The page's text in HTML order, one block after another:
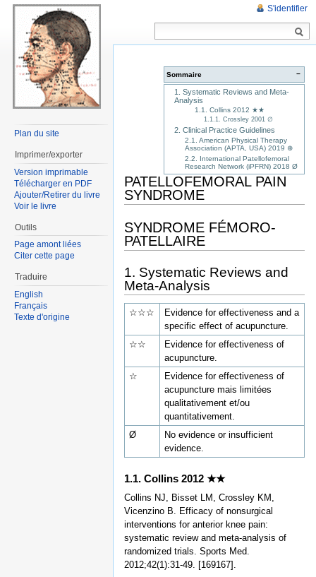
−
Sommaire
1. Systematic Reviews and Meta-
Analysis
1.1. Collins 2012 ★★
1.1.1. Crossley 2001 ∅
2. Clinical Practice Guidelines
2.1. American Physical Therapy
Association (APTA, USA) 2019 ⊕
2.2. International Patellofemoral
Research Network (iPFRN) 2018 Ø
PATELLOFEMORAL PAIN
SYNDROME
SYNDROME FÉMORO-
PATELLAIRE
1. Systematic Reviews and
Meta-Analysis
☆☆☆
Evidence for effectiveness and a
specific effect of acupuncture.
☆☆
Evidence for effectiveness of
acupuncture.
☆
Evidence for effectiveness of
acupuncture mais limitées
qualitativement et/ou
quantitativement.
Ø
No evidence or insufficient
evidence.
1.1. Collins 2012 ★★
Collins NJ, Bisset LM, Crossley KM,
Vicenzino B. Efficacy of nonsurgical
interventions for anterior knee pain:
systematic review and meta-analysis of
randomized trials. Sports Med.
2012;42(1):31-49. [169167].
S'identifier
Plan du site
Imprimer/exporter
Version imprimable
Télécharger en PDF
Ajouter/Retirer du livre
Voir le livre
Outils
Page amont liées
Citer cette page
Traduire
English
Français
Texte d'origine